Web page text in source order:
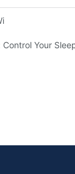
Nature Sounds
Your